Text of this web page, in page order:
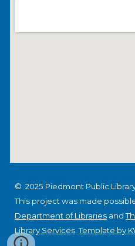
© 2025 Piedmont Public
This project was made
Department of Libraries and
Library Services .Template by